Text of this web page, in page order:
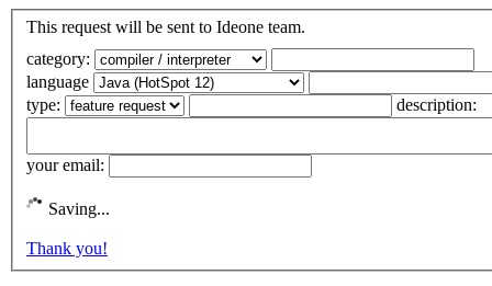
This request will be sent to Ideone team.
category:
language
type:
description:
your email:
Saving...
Thank you!